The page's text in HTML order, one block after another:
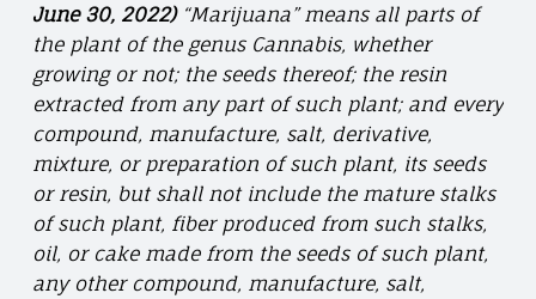
June 30, 2022)“Marijuana” means all parts of
the plant of the genus Cannabis, whether
growing or not; the seeds thereof; the resin
extracted from any part of such plant; and every
compound, manufacture, salt, derivative,
mixture, or preparation of such plant, its seeds
or resin, but shall not include the mature stalks
of such plant, fiber produced from such stalks,
oil, or cake made from the seeds of such plant,
any other compound, manufacture, salt,